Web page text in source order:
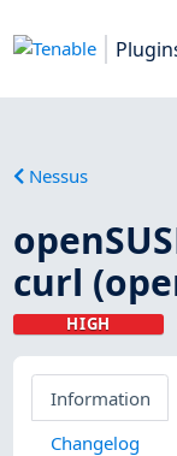
Nessus
curl
HIGH
Information
Changelog